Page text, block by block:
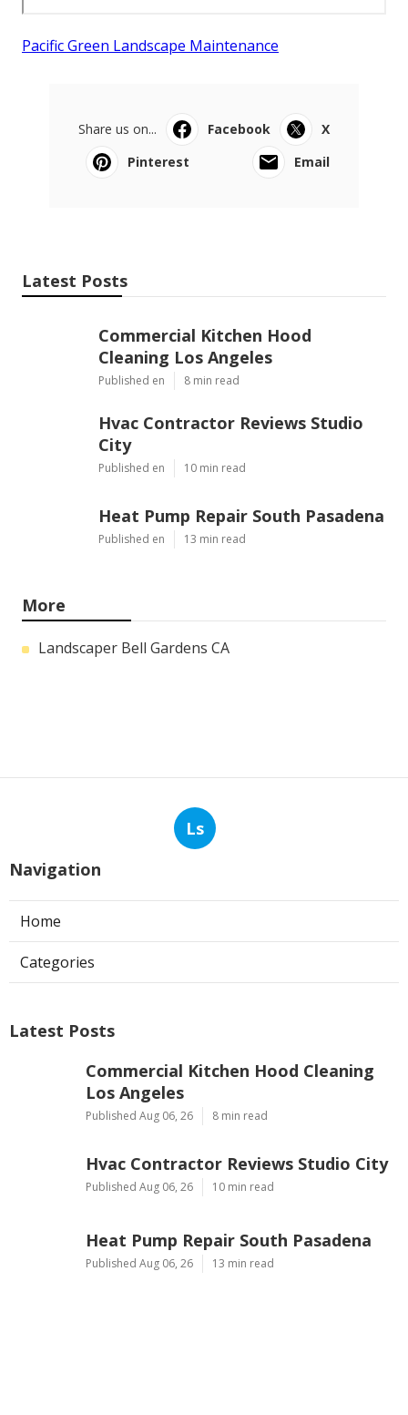
Pacific Green Landscape Maintenance
Share us on... Facebook
X
Pinterest
Email
Latest Posts
Commercial Kitchen Hood
Cleaning Los Angeles
Published en 8 min read
Hvac Contractor Reviews Studio
City
Published en 10 min read
Heat Pump Repair South Pasadena
Published en 13 min read
More
Landscaper Bell Gardens CA
Ls
Navigation
Home
Categories
Latest Posts
Commercial Kitchen Hood Cleaning
Los Angeles
Published Aug 06, 26 8 min read
Hvac Contractor Reviews Studio City
Published Aug 06, 26 10 min read
Heat Pump Repair South Pasadena
Published Aug 06, 26 13 min read